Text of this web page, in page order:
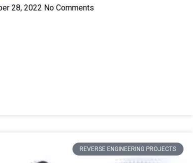
28, 2022 No Comments
REVERSE ENGINEERING PROJECTS